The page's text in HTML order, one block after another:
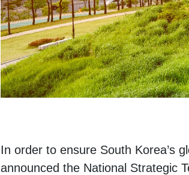
In order to ensure South Korea’s
announced the National Strategic